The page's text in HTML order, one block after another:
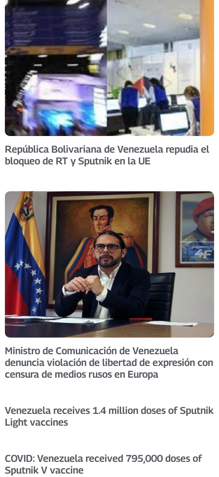
República Bolivariana de Venezuela repudia el
bloqueo de RT y Sputnik en la UE
Ministro de Comunicación de Venezuela
denuncia violación de libertad de expresión con
censura de medios rusos en Europa
Venezuela receives 1.4 million doses of Sputnik
Light vaccines
COVID: Venezuela received 795,000 doses of
Sputnik V vaccine